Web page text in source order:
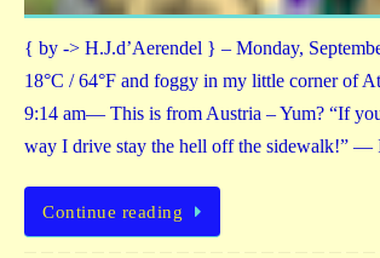
{ by -> H.J.d’Aerendel } – Monday,
18°C / 64°F and foggy in my little corner of
9:14 am— This is from Austria – Yum? “If
way I drive stay the hell off the sidewalk!”
Continue reading